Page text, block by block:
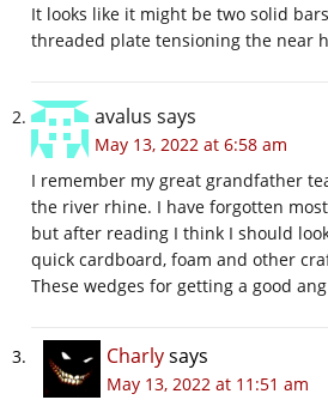
It looks like it might be two solid
threaded plate tensioning the near
avalus says
May 13, 2022 at 6:58 am
I remember my great grandfather
the river rhine. I have forgotten
but after reading I think I should
quick cardboard, foam and other
These wedges for getting a good
Charlysays
May 13, 2022 at 11:51 am